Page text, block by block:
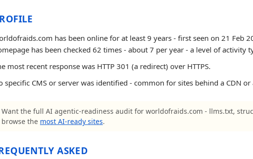
has been online for at least 9 years - first seen on 21 Feb
has been checked 62 times - about 7 per year - a level of activity
most recent response was HTTP 301 (a redirect) over HTTPS.
specific CMS or server was identified - common for sites behind a CDN or
Want the full AI agentic-readiness audit for worldofraids.com - llms.txt,
browse the most AI-ready sites.
ASKED